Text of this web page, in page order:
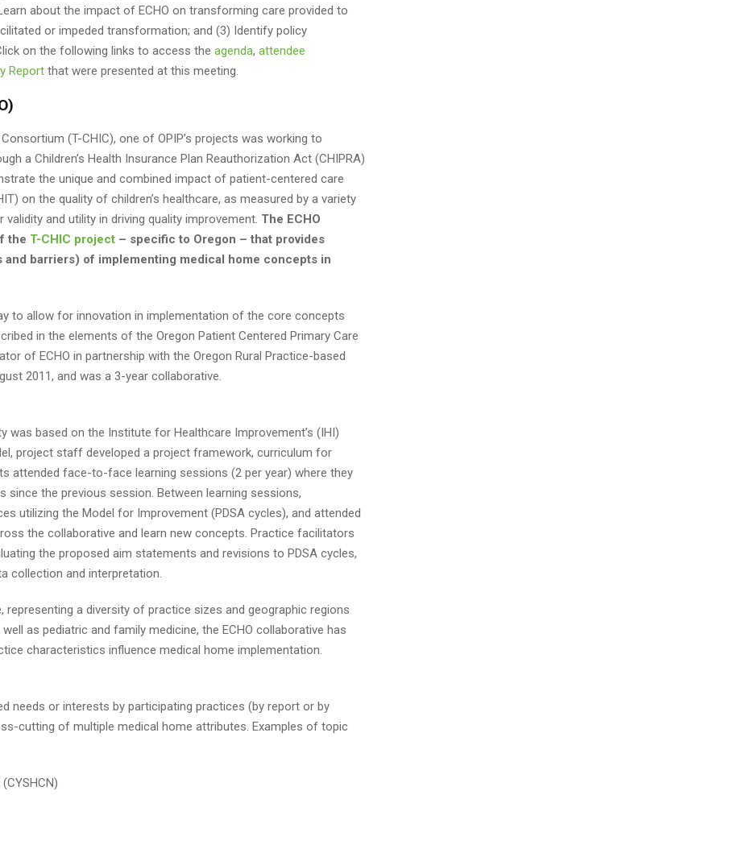
about the impact of ECHO on transforming care provided to
or impeded transformation; and (3) Identify policy
on the following links to access the agenda, attendee
Report that were presented at this meeting.
(T-CHIC), one of OPIP’s projects was working to
a Children’s Health Insurance Plan Reauthorization Act (CHIPRA)
the unique and combined impact of patient-centered care
on the quality of children’s healthcare, as measured by a variety
and utility in driving quality improvement. The ECHO
the T-CHIC project – specific to Oregon – that provides
barriers) of implementing medical home concepts in
to allow for innovation in implementation of the core concepts
in the elements of the Oregon Patient Centered Primary Care
of ECHO in partnership with the Oregon Rural Practice-based
2011, and was a 3-year collaborative.
was based on the Institute for Healthcare Improvement’s (IHI)
project staff developed a project framework, curriculum for
attended face-to-face learning sessions (2 per year) where they
since the previous session. Between learning sessions,
utilizing the Model for Improvement (PDSA cycles), and attended
the collaborative and learn new concepts. Practice facilitators
the proposed aim statements and revisions to PDSA cycles,
collection and interpretation.
representing a diversity of practice sizes and geographic regions
as pediatric and family medicine, the ECHO collaborative has
characteristics influence medical home implementation.
needs or interests by participating practices (by report or by
cutting of multiple medical home attributes. Examples of topic